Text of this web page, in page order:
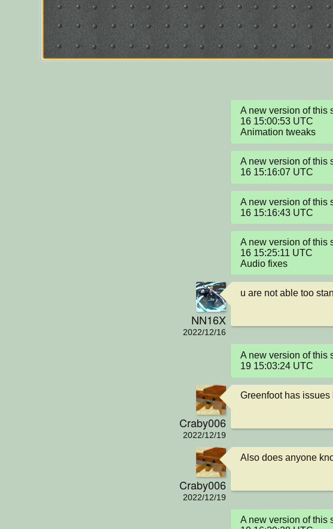
A new version of this
16 15:00:53 UTC
Animation tweaks
A new version of this
16 15:16:07 UTC
A new version of this
16 15:16:43 UTC
A new version of this
16 15:25:11 UTC
Audio fixes
NN16X
2022/12/16
u are not able too
A new version of this
19 15:03:24 UTC
Craby006
2022/12/19
Greenfoot has
Craby006
2022/12/19
Also does anyone
A new version of this